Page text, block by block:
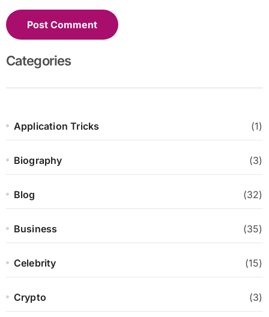
Categories
Application Tricks (1)
Biography (3)
Blog (32)
Business (35)
Celebrity (15)
Crypto (3)